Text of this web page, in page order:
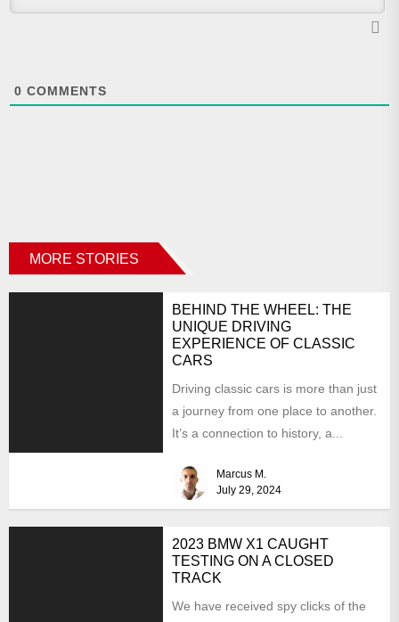
0 COMMENTS
MORE STORIES
BEHIND THE WHEEL: THE
UNIQUE DRIVING
EXPERIENCE OF CLASSIC
CARS
Driving classic cars is more than just
a journey from one place to another.
It’s a connection to history, a...
Marcus M.
July 29, 2024
2023 BMW X1 CAUGHT
TESTING ON A CLOSED
TRACK
We have received spy clicks of the